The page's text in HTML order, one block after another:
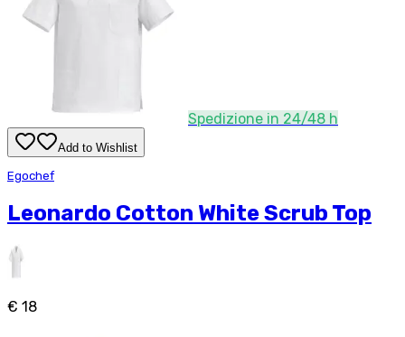
Spedizione in 24/48 h
Add to Wishlist
Egochef
Leonardo Cotton White Scrub Top
€ 18